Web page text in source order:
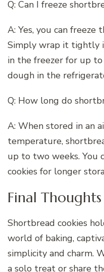
Q: Can I freeze
A: Yes, you can
Simply wrap it tightly
in the freezer for up
dough in the
Q: How long do
A: When stored in an
temperature,
up to two weeks. You
cookies for longer
Final Thoughts
Shortbread cookies
world of baking,
simplicity and charm.
a solo treat or share